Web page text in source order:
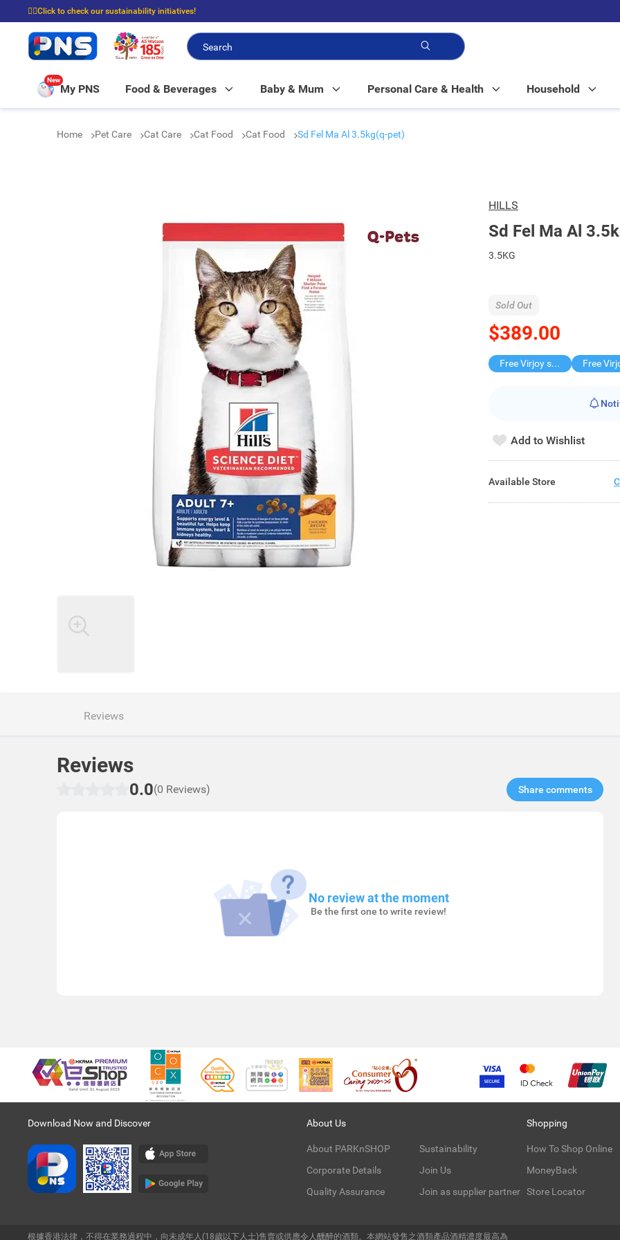
☝🏼Click to check our sustainability initiatives!
⭐Spend $399 to enjoy FREE delivery, and $100 to enjoy FREE in-store pickup!
New
My PNS Food & Beverages Baby & Mum Personal Care & Health Household
Home Pet Care Cat Care Cat Food Cat Food Sd Fel Ma Al 3.5kg(q-pet)
HILLS
Sd Fel Ma Al
3.5KG
$389.00
Sold Out
Free Virjoy softpack
Add to Wishlist
Available Store
Reviews
Reviews
0.0(0 Reviews) Share comments​
No review at the moment
Be the first one to write review!
Download Now and Discover About Us
About PARKnSHOP
Corporate Details
Quality Assurance
Sustainability
Join Us
Join as supplier partner
Shopping
How To Shop Online
MoneyBack
Store Locator
根據香港法律，不得在業務過程中，向未成年人(18歲以下人士)售賣或供應令人醺醉的酒類。本網站發售之酒類產品酒精濃度最高為